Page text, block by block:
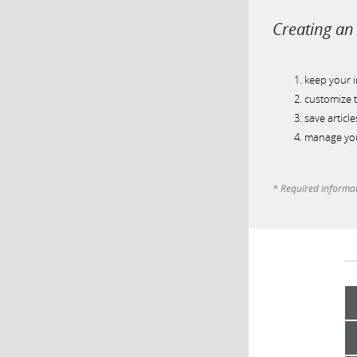
Creating
keep your
customize
save
manage
* Required